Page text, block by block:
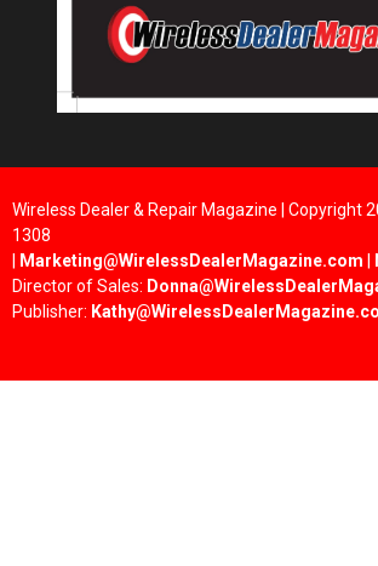
Wireless Dealer & Repair Magazine | Copyright
1308
Marketing@WirelessDealerMagazine.com
Director of Sales:
Publisher: